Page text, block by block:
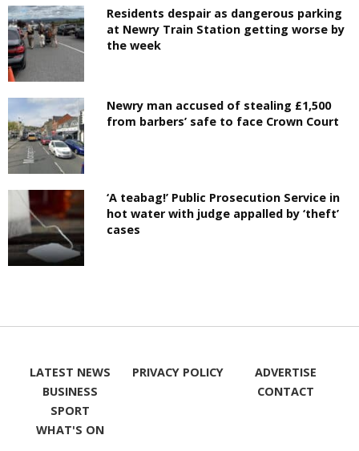
Residents despair as dangerous parking
at Newry Train Station getting worse by
the week
Newry man accused of stealing £1,500
from barbers’ safe to face Crown Court
‘A teabag!’ Public Prosecution Service in
hot water with judge appalled by ‘theft’
cases
LATEST NEWS
BUSINESS
SPORT
WHAT'S ON
PRIVACY POLICY
ADVERTISE
CONTACT